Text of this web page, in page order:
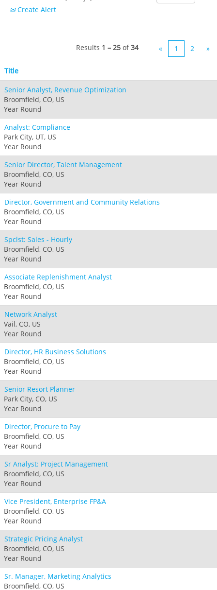
Crotched
Boston Mills & Brandywine
Paoli Peaks
Hotham
Create Alert
Results 1 – 25 of34 « 1 2 »
Title
Senior Analyst, Revenue Optimization
Broomfield, CO, US
Year Round
Analyst: Compliance
Park City, UT, US
Year Round
Senior Director, Talent Management
Broomfield, CO, US
Year Round
Director, Government and Community Relations
Broomfield, CO, US
Year Round
Spclst: Sales - Hourly
Broomfield, CO, US
Year Round
Associate Replenishment Analyst
Broomfield, CO, US
Year Round
Network Analyst
Vail, CO, US
Year Round
Director, HR Business Solutions
Broomfield, CO, US
Year Round
Senior Resort Planner
Park City, CO, US
Year Round
Director, Procure to Pay
Broomfield, CO, US
Year Round
Sr Analyst: Project Management
Broomfield, CO, US
Year Round
Vice President, Enterprise FP&A
Broomfield, CO, US
Year Round
Strategic Pricing Analyst
Broomfield, CO, US
Year Round
Sr. Manager, Marketing Analytics
Broomfield, CO, US